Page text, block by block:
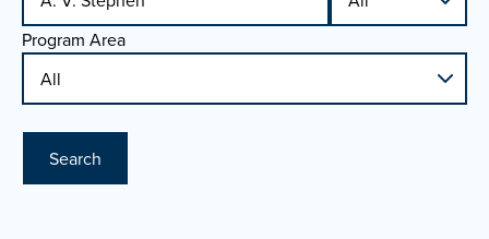
Program Area
Search